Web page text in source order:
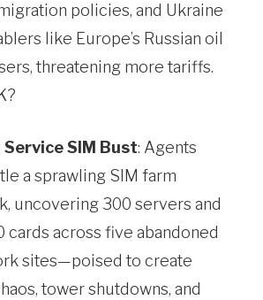
policies, and Ukraine
like Europe’s Russian oil
threatening more tariffs.
SIM Bust: Agents
a sprawling SIM farm
uncovering 300 servers and
cards across five abandoned
sites—poised to create
tower shutdowns, and